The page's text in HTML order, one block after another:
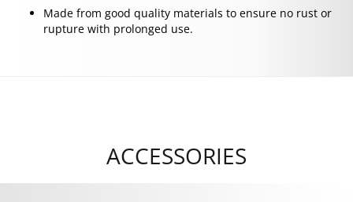
Made from good quality materials to ensure no rust or
rupture with prolonged use.
ACCESSORIES